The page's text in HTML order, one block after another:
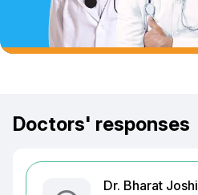
Doctors' responses
Dr. Bharat Joshi